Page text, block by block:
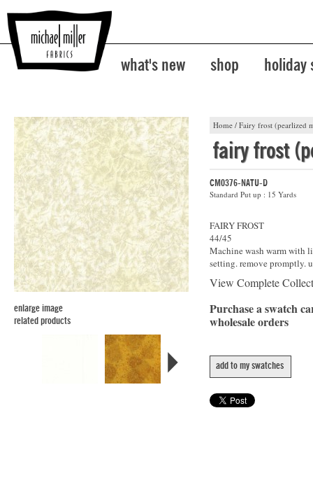
what's new shop holiday
Home / Fairy frost (pearlized
enlarge image
related products
fairy frost
CM0376-NATU-D
Standard Put up : 15 Yards
FAIRY FROST
44/45
Machine wash warm with
setting. remove promptly.
View Complete
Purchase a swatch
wholesale orders
add to my swatches